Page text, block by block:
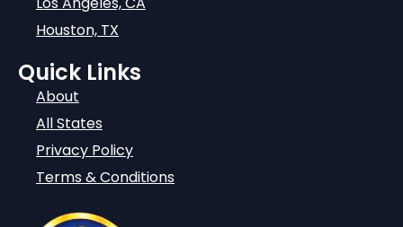
Houston, TX
Quick Links
About
All States
Privacy Policy
Terms & Conditions